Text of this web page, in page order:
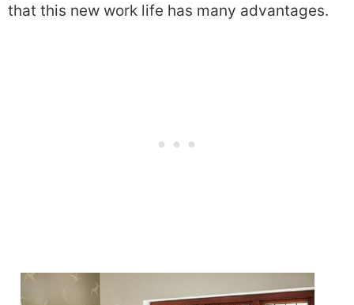
that this new work life has many advantages.